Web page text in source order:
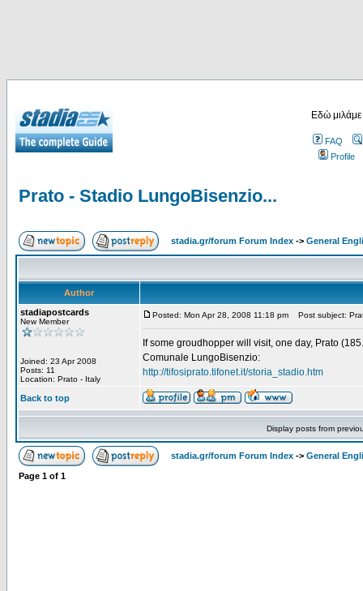
Εδώ
FAQ
Profile
Prato - Stadio LungoBisenzio...
stadia.gr/forum Forum Index -> General
Author
stadiapostcards
New Member
Joined: 23 Apr 2008
Posts: 11
Location: Prato - Italy
Posted: Mon Apr 28, 2008 11:18 pm Post subject:
If some groudhopper will visit, one day, Prato
Comunale LungoBisenzio:
http://tifosiprato.tifonet.it/storia_stadio.htm
Back to top
Display posts from
stadia.gr/forum Forum Index -> General
Page 1 of 1